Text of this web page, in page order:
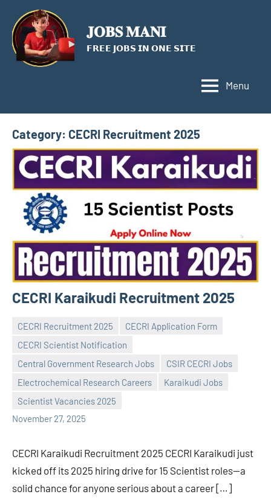
content
𝐉𝐎𝐁𝐒 𝐌𝐀𝐍𝐈
𝗙𝗥𝗘𝗘 𝗝𝗢𝗕𝗦 𝗜𝗡 𝗢𝗡𝗘 𝗦𝗜𝗧𝗘
Menu
Category: CECRI Recruitment 2025
CECRI Karaikudi Recruitment 2025
CECRI Recruitment 2025
CECRI Application Form
CECRI Scientist Notification
Central Government Research Jobs
CSIR CECRI Jobs
Electrochemical Research Careers
Karaikudi Jobs
Scientist Vacancies 2025
November 27, 2025
Praveen
No
comments
CECRI Karaikudi Recruitment 2025 CECRI Karaikudi just
kicked off its 2025 hiring drive for 15 Scientist roles—a
solid chance for anyone serious about a career […]